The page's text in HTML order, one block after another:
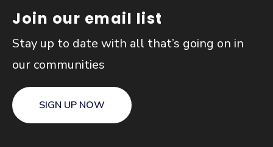
Join our email list
Stay up to date with all that’s going on in
our communities
SIGN UP NOW